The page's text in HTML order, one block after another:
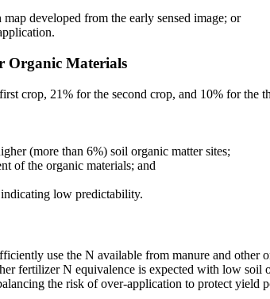
developed from the early sensed image; or
Organic Materials
crop, 21% for the second crop, and 10% for the
(more than 6%) soil organic matter sites;
of the organic materials; and
low predictability.
use the N available from manure and
fertilizer N equivalence is expected with low soil
the risk of over-application to protect